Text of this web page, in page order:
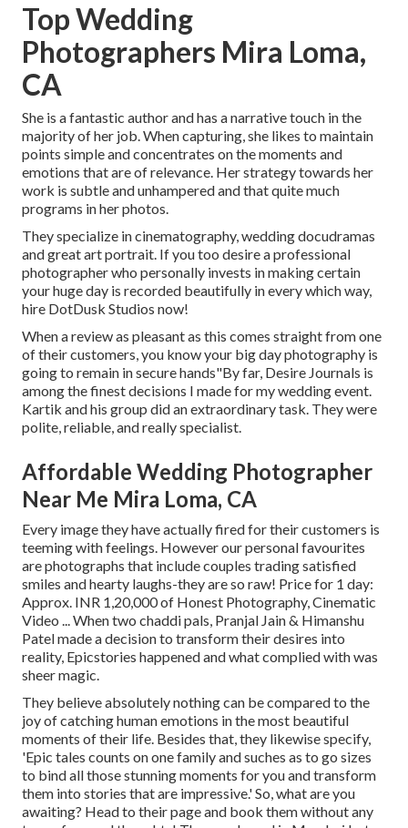
Top Wedding
Photographers Mira Loma,
CA
She is a fantastic author and has a narrative touch in the
majority of her job. When capturing, she likes to maintain
points simple and concentrates on the moments and
emotions that are of relevance. Her strategy towards her
work is subtle and unhampered and that quite much
programs in her photos.
They specialize in cinematography, wedding docudramas
and great art portrait. If you too desire a professional
photographer who personally invests in making certain
your huge day is recorded beautifully in every which way,
hire DotDusk Studios now!
When a review as pleasant as this comes straight from one
of their customers, you know your big day photography is
going to remain in secure hands"By far, Desire Journals is
among the finest decisions I made for my wedding event.
Kartik and his group did an extraordinary task. They were
polite, reliable, and really specialist.
Affordable Wedding Photographer
Near Me Mira Loma, CA
Every image they have actually fired for their customers is
teeming with feelings. However our personal favourites
are photographs that include couples trading satisfied
smiles and hearty laughs-they are so raw! Price for 1 day:
Approx. INR 1,20,000 of Honest Photography, Cinematic
Video ... When two chaddi pals, Pranjal Jain & Himanshu
Patel made a decision to transform their desires into
reality, Epicstories happened and what complied with was
sheer magic.
They believe absolutely nothing can be compared to the
joy of catching human emotions in the most beautiful
moments of their life. Besides that, they likewise specify,
'Epic tales counts on one family and suches as to go sizes
to bind all those stunning moments for you and transform
them into stories that are impressive.' So, what are you
awaiting? Head to their page and book them without any